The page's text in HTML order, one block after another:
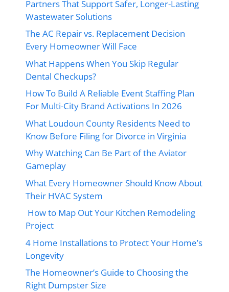
Partners That Support Safer, Longer-Lasting
Wastewater Solutions
The AC Repair vs. Replacement Decision
Every Homeowner Will Face
What Happens When You Skip Regular
Dental Checkups?
How To Build A Reliable Event Staffing Plan
For Multi-City Brand Activations In 2026
What Loudoun County Residents Need to
Know Before Filing for Divorce in Virginia
Why Watching Can Be Part of the Aviator
Gameplay
What Every Homeowner Should Know About
Their HVAC System
How to Map Out Your Kitchen Remodeling
Project
4 Home Installations to Protect Your Home’s
Longevity
The Homeowner’s Guide to Choosing the
Right Dumpster Size